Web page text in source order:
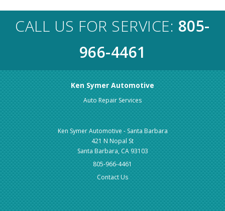
CALL US FOR SERVICE: 805-
966-4461
Ken Symer Automotive
Auto Repair Services
Ken Symer Automotive - Santa Barbara
421 N Nopal St
Santa Barbara, CA 93103
805-966-4461
Contact Us